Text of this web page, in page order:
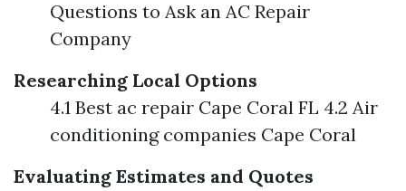
Questions to Ask an AC Repair
Company
Researching Local Options
4.1 Best ac repair Cape Coral FL 4.2 Air
conditioning companies Cape Coral
Evaluating Estimates and Quotes